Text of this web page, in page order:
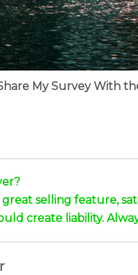
My Survey With
selling feature,
create liability.